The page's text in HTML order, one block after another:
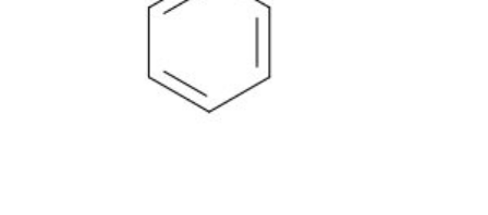
Metalloid
Surfactants and Detergents
Supramolecular Chemistry